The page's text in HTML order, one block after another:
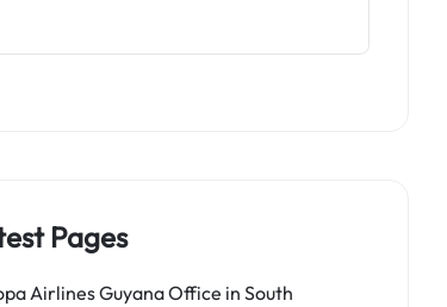
Pages
Airlines Guyana Office in South